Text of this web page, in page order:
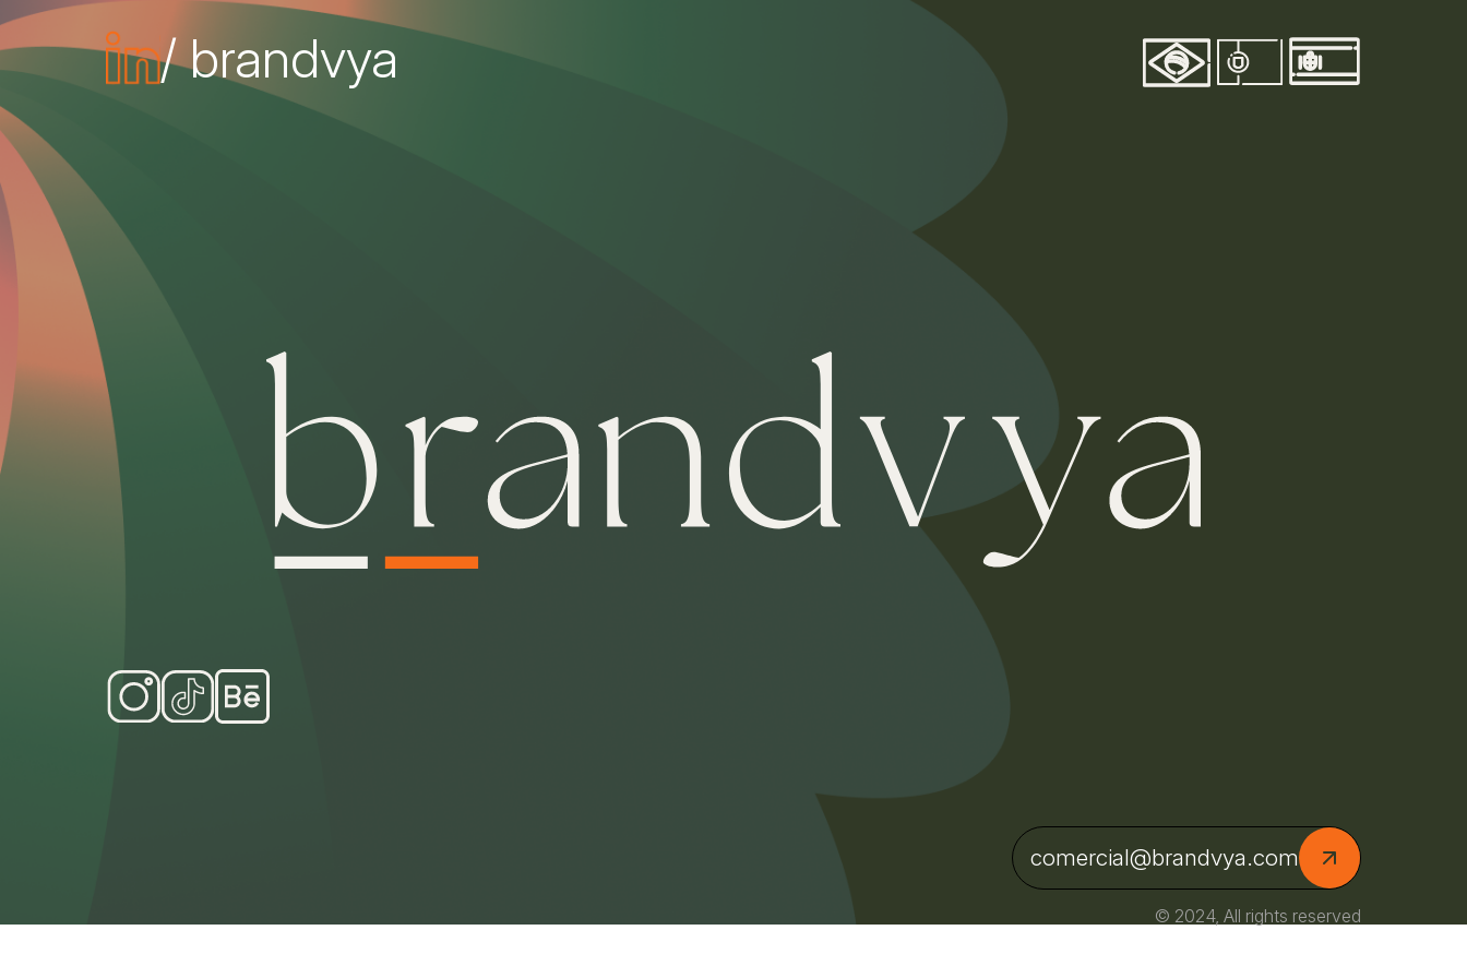
/ brandvya
comercial@brandvya.com
© 2024, All rights reserved